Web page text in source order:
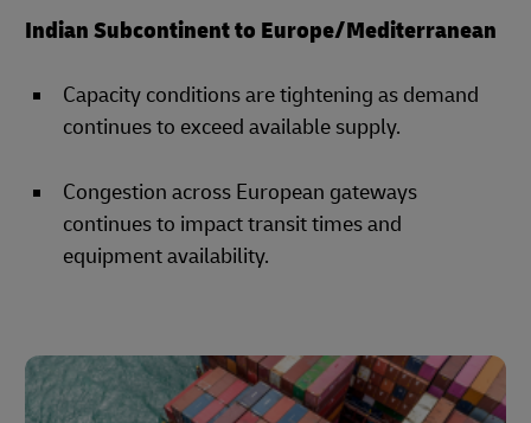
Indian Subcontinent to Europe/Mediterranean
Capacity conditions are tightening as demand
continues to exceed available supply.
Congestion across European gateways
continues to impact transit times and
equipment availability.